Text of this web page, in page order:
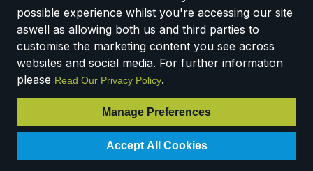
Sign Up To Our Mailing List
possible experience whilst you're accessing our site
aswell as allowing both us and third parties to
customise the marketing content you see across
websites and social media. For further information
please Read Our Privacy Policy.
Manage Preferences
Accept All Cookies